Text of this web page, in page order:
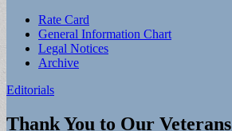
Sub
menu
Rate Card
General Information Chart
Legal Notices
Archive
Editorials
Thank You to Our Veterans